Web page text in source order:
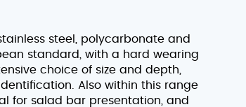
steel, polycarbonate and
standard, with a hard wearing
choice of size and depth,
Also within this range
for salad bar presentation, and